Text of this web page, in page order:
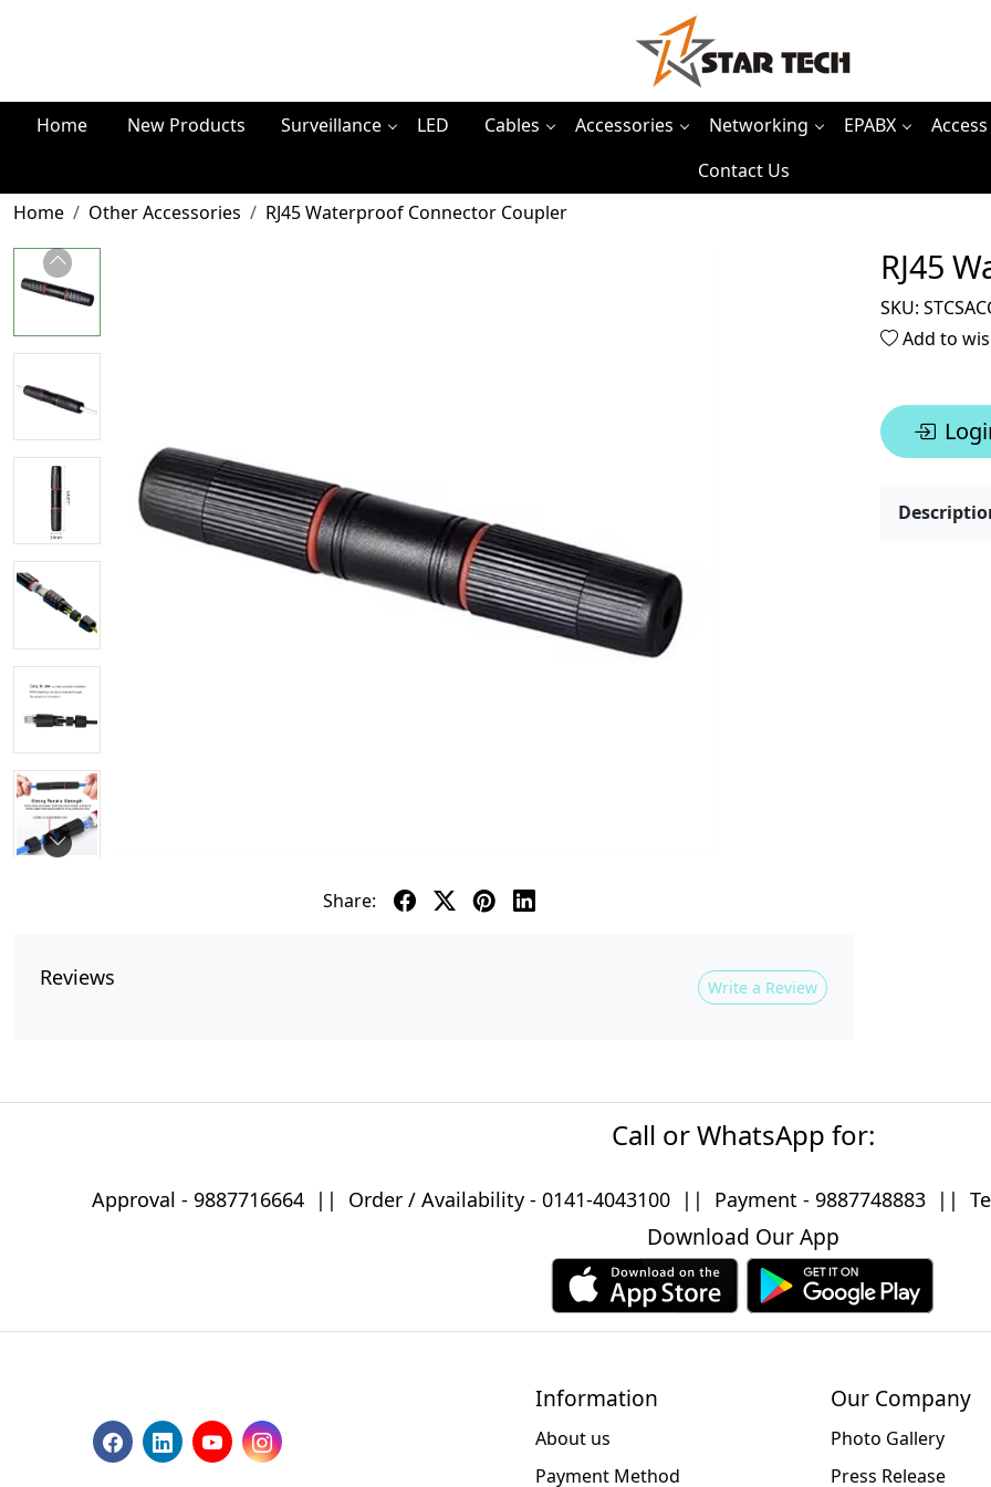
Home New Products Surveillance LED Cables Accessories Networking EPABX
Contact Us
Home
Other Accessories RJ45 Waterproof Connector Coupler
Share:
Reviews Write a Review
RJ45
SKU:
Add to
Call or WhatsApp for:
Approval - 9887716664 || Order / Availability - 0141-4043100|| Payment - 9887748883||
Download Our App
Information
About us
Payment Method
Our Company
Photo Gallery
Press Release